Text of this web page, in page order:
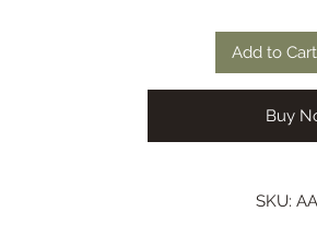
Add to Cart
Buy
SKU: